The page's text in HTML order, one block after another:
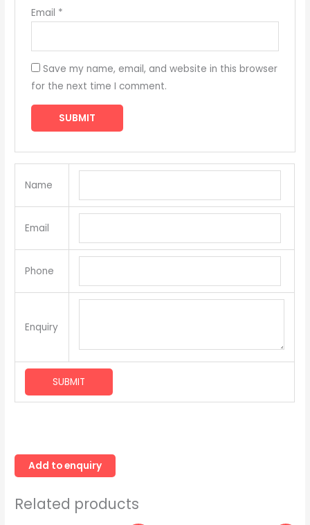
Email *
Save my name, email, and website in this browser
for the next time I comment.
Name
Email
Phone
Enquiry
Related products